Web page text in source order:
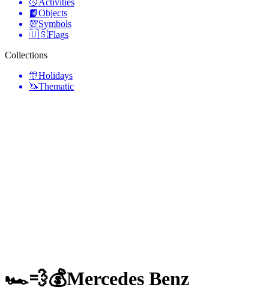
🥎Activities
📙Objects
💯Symbols
🇺🇸Flags
Collections
🎊Holidays
🦄Thematic
🏎️💨💰Mercedes Benz